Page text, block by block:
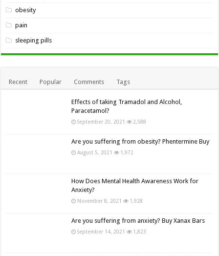
obesity
pain
sleeping pills
Recent Popular Comments Tags
Effects of taking Tramadol and Alcohol,
Paracetamol?
September 20, 2021 2,588
Are you suffering from obesity? Phentermine Buy
August 5, 2021 1,972
How Does Mental Health Awareness Work for
Anxiety?
November 8, 2021 1,928
Are you suffering from anxiety? Buy Xanax Bars
September 14, 2021 1,823